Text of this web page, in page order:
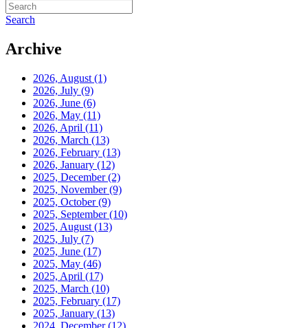
Search
Archive
2026, August (1)
2026, July (9)
2026, June (6)
2026, May (11)
2026, April (11)
2026, March (13)
2026, February (13)
2026, January (12)
2025, December(2)
2025, November(9)
2025, October(9)
2025, September(10)
2025, August (13)
2025, July (7)
2025, June (17)
2025, May (46)
2025, April (17)
2025, March (10)
2025, February (17)
2025, January (13)